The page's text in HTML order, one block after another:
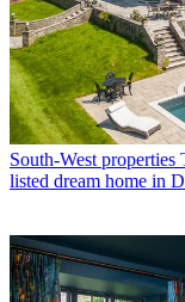
South-West properties
listed dream home in